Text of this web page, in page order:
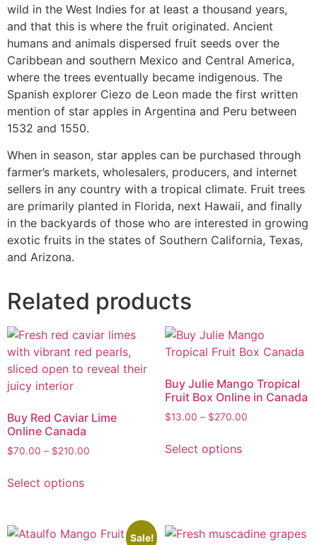
wild in the West Indies for at least a thousand years,
and that this is where the fruit originated. Ancient
humans and animals dispersed fruit seeds over the
Caribbean and southern Mexico and Central America,
where the trees eventually became indigenous. The
Spanish explorer Ciezo de Leon made the first written
mention of star apples in Argentina and Peru between
1532 and 1550.
When in season, star apples can be purchased through
farmer’s markets, wholesalers, producers, and internet
sellers in any country with a tropical climate. Fruit trees
are primarily planted in Florida, next Hawaii, and finally
in the backyards of those who are interested in growing
exotic fruits in the states of Southern California, Texas,
and Arizona.
Related products
Buy Red Caviar Lime
Online Canada
$70.00 – $210.00
Select options
Buy Julie Mango Tropical
Fruit Box Online in Canada
$13.00 – $270.00
Select options
Sale!